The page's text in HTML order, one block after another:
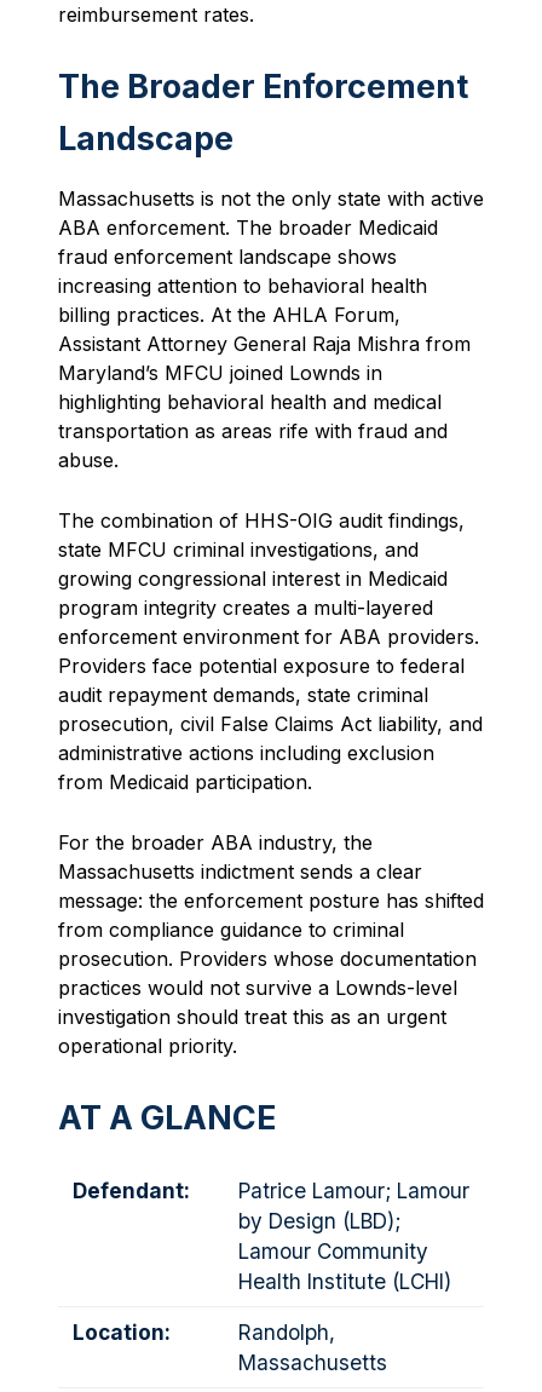
reimbursement rates.
The Broader Enforcement
Landscape
Massachusetts is not the only state with active
ABA enforcement. The broader Medicaid
fraud enforcement landscape shows
increasing attention to behavioral health
billing practices. At the AHLA Forum,
Assistant Attorney General Raja Mishra from
Maryland’s MFCU joined Lownds in
highlighting behavioral health and medical
transportation as areas rife with fraud and
abuse.
The combination of HHS-OIG audit findings,
state MFCU criminal investigations, and
growing congressional interest in Medicaid
program integrity creates a multi-layered
enforcement environment for ABA providers.
Providers face potential exposure to federal
audit repayment demands, state criminal
prosecution, civil False Claims Act liability, and
administrative actions including exclusion
from Medicaid participation.
For the broader ABA industry, the
Massachusetts indictment sends a clear
message: the enforcement posture has shifted
from compliance guidance to criminal
prosecution. Providers whose documentation
practices would not survive a Lownds-level
investigation should treat this as an urgent
operational priority.
AT A GLANCE
Defendant:
Patrice Lamour; Lamour
by Design (LBD);
Lamour Community
Health Institute (LCHI)
Location:
Randolph,
Massachusetts